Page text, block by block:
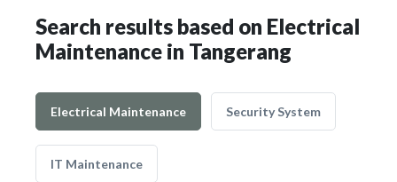
Search results based on Electrical
Maintenance in Tangerang
Electrical Maintenance Security System
IT Maintenance